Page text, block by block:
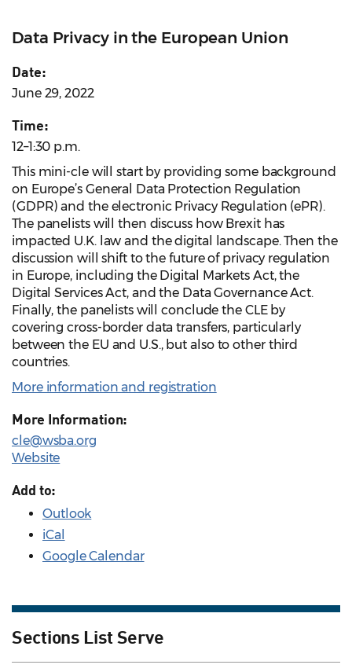
Data Privacy in the European Union
Date:
June 29, 2022
Time:
12–1:30 p.m.
This mini-cle will start by providing some background
on Europe’s General Data Protection Regulation
(GDPR) and the electronic Privacy Regulation (ePR).
The panelists will then discuss how Brexit has
impacted U.K. law and the digital landscape. Then the
discussion will shift to the future of privacy regulation
in Europe, including the Digital Markets Act, the
Digital Services Act, and the Data Governance Act.
Finally, the panelists will conclude the CLE by
covering cross-border data transfers, particularly
between the EU and U.S., but also to other third
countries.
More information and registration
More Information:
cle@wsba.org
Website
Add to:
Outlook
iCal
Google Calendar
Sections List Serve